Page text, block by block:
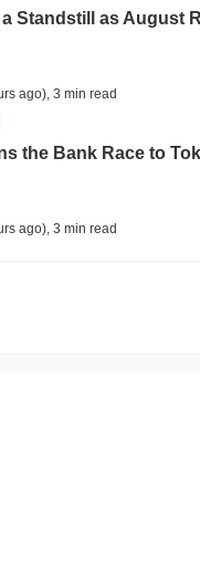
Standstill as August
ago) 3 min read
the Bank Race to
ago) 3 min read